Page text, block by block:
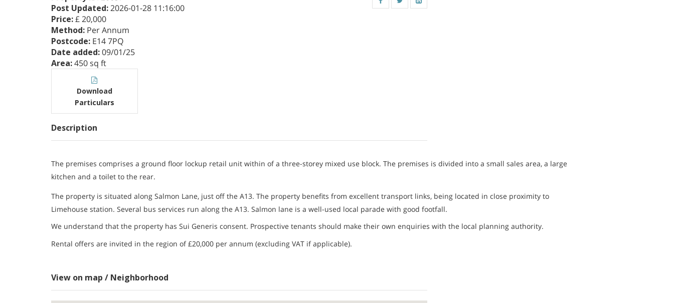
Post Updated:2026-01-28 11:16:00
Price:£ 20,000
Method: Per Annum
Postcode: E14 7PQ
Date added:09/01/25
Area:450 sq ft
Download
Particulars
Description
The premises comprises a ground floor lockup retail unit within of a three-storey mixed use block. The premises is divided into a small sales area, a large
kitchen and a toilet to the rear.
The property is situated along Salmon Lane, just off the A13. The property benefits from excellent transport links, being located in close proximity to
Limehouse station. Several bus services run along the A13. Salmon lane is a well-used local parade with good footfall.
We understand that the property has Sui Generis consent. Prospective tenants should make their own enquiries with the local planning authority.
Rental offers are invited in the region of £20,000 per annum (excluding VAT if applicable).
View on map / Neighborhood